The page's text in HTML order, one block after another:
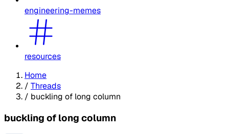
engineering-memes
resources
Home
/ Threads
/ buckling of long column
buckling of long column